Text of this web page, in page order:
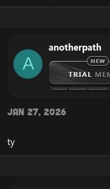
A
anotherpath
Jan 27, 2026
ty